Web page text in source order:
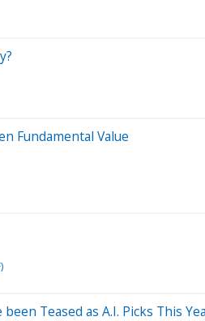
Fundamental Value
Teased as A.I. Picks This